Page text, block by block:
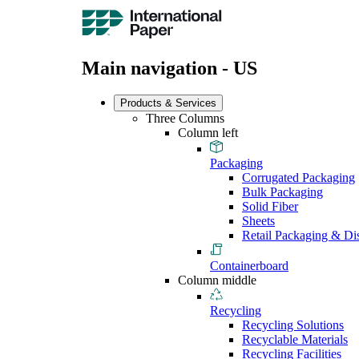
Main navigation - US
Products & Services
Three Columns
Column left
Packaging
Corrugated Packaging
Bulk Packaging
Solid Fiber
Sheets
Retail Packaging &
Containerboard
Column middle
Recycling
Recycling Solutions
Recyclable Materials
Recycling Facilities